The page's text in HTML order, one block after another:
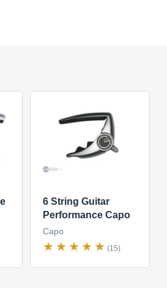
6 String Guitar
Performance Capo
Capo
(15)